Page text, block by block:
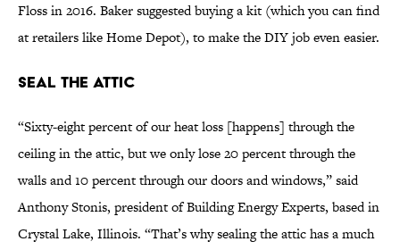
Floss in 2016. Baker suggested buying a kit (which you can find
at retailers like Home Depot), to make the DIY job even easier.
Seal the Attic
“Sixty-eight percent of our heat loss [happens] through the
ceiling in the attic, but we only lose 20 percent through the
walls and 10 percent through our doors and windows,” said
Anthony Stonis, president of Building Energy Experts, based in
Crystal Lake, Illinois. “That’s why sealing the attic has a much